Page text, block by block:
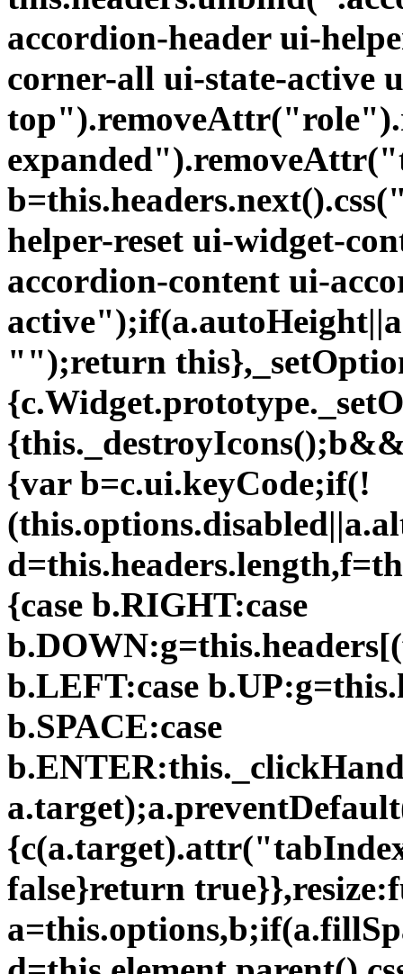
accordion-header ui-
corner-all ui-state-active
helper-reset ui-widget-
accordion-content ui-
"");return
{var b=c.ui.keyCode;if(!
{case b.RIGHT:case
b.LEFT:case
b.SPACE:case
false}return